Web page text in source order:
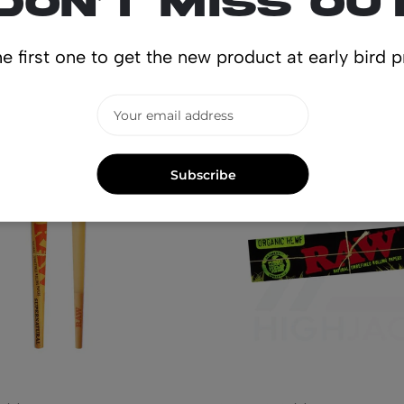
first one to get the new product at early bird
Subscribe